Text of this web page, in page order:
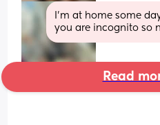
I'm at home some
you are incognito so
Read